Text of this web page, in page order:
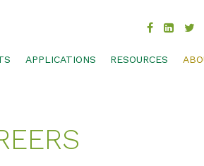
APPLICATIONS
STORMWATER MANAGEMENT
RESOURCES